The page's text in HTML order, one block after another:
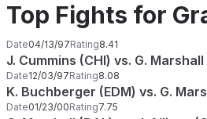
Top Fights for
Date04/13/97Rating8.41
J. Cummins (CHI) vs. G. Marshall
Date12/03/97Rating8.08
K. Buchberger (EDM) vs. G.
Date01/23/00Rating7.75